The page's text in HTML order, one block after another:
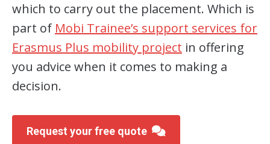
which to carry out the placement. Which is
part of Mobi Trainee’s support services for
Erasmus Plus mobility project in offering
you advice when it comes to making a
decision.
Request your free quote